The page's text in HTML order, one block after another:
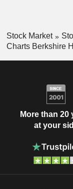
Stock Market
Charts Berkshire
More than 20
at your